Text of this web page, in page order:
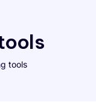
tools